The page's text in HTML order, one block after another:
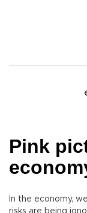
Pink
In the economy,